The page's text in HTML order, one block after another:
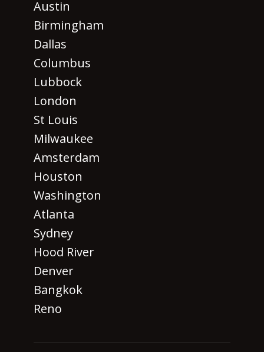
Austin
Birmingham
Dallas
Columbus
Lubbock
London
St Louis
Milwaukee
Amsterdam
Houston
Washington
Atlanta
Sydney
Hood River
Denver
Bangkok
Reno